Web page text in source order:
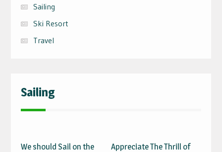
Sailing
Ski Resort
Travel
Sailing
We should Sail on the
Appreciate The Thrill of